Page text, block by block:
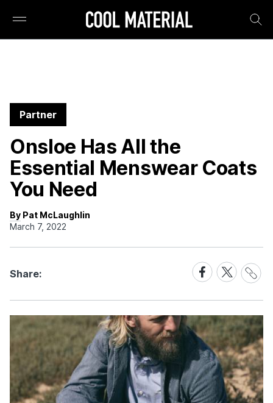
Partner
Onsloe Has All the
Essential Menswear Coats
You Need
By Pat McLaughlin
March 7, 2022
Share:
Share
on
Facebook
Share
on
X
Share
Link